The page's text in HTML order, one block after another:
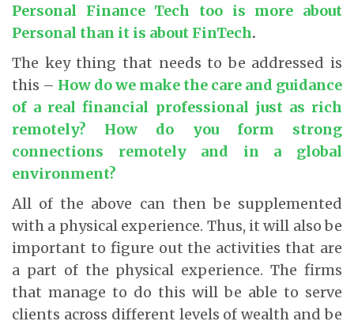
Personal Finance Tech too is more about
Personal than it is about FinTech.
The key thing that needs to be addressed is
this – How do we make the care and guidance
of a real financial professional just as rich
remotely? How do you form strong
connections remotely and in a global
environment?
All of the above can then be supplemented
with a physical experience. Thus, it will also be
important to figure out the activities that are
a part of the physical experience. The firms
that manage to do this will be able to serve
clients across different levels of wealth and be